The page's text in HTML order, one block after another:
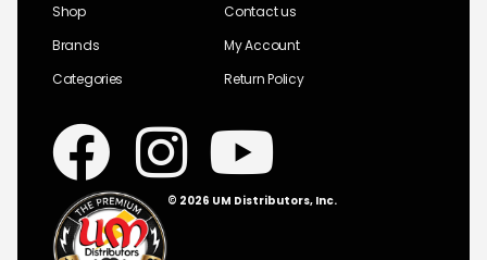
Shop
Brands
Categories
Contact us
My Account
Return Policy
© 2026 UM Distributors, Inc.